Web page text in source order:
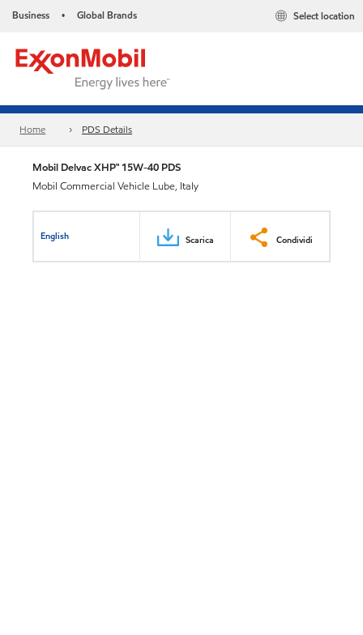
Business • Global Brands Select location
Home PDS Details
Mobil Delvac XHP™ 15W-40 PDS
Mobil Commercial Vehicle Lube, Italy
English Scarica Condividi